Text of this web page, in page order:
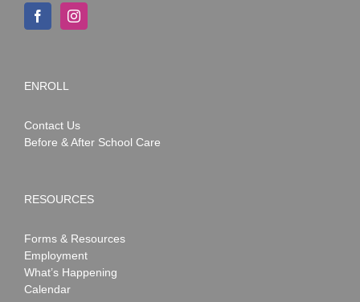
ENROLL
Contact Us
Before & After School Care
RESOURCES
Forms & Resources
Employment
What’s Happening
Calendar